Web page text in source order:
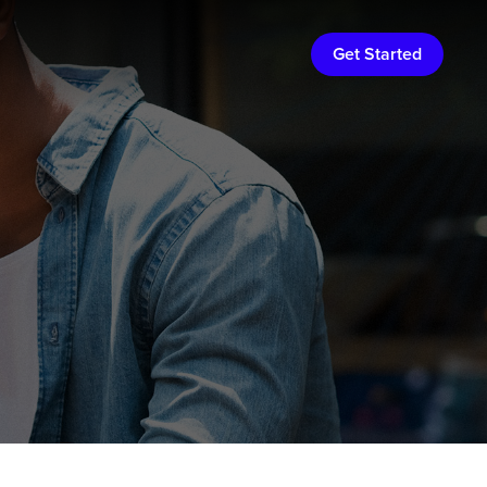
Get Started